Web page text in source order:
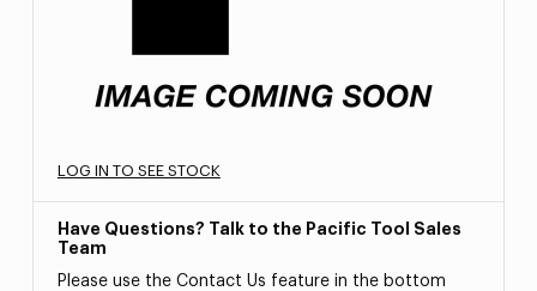
LOG IN TO SEE STOCK
Have Questions? Talk to the Pacific Tool Sales
Team
Please use the Contact Us feature in the bottom